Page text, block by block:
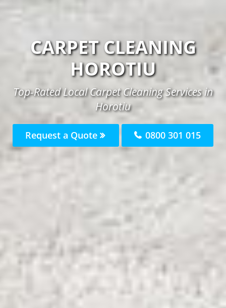
CARPET CLEANING
HOROTIU
Top-Rated Local Carpet Cleaning Services in
Horotiu
Request a Quote 0800 301 015